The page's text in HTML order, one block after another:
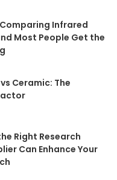
Infrared
Most People Get the
Ceramic: The
Right Research
Can Enhance Your